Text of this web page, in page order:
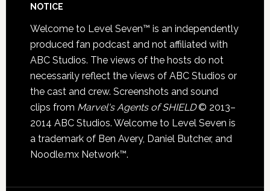
NOTICE
Welcome to Level Seven™ is an independently
produced fan podcast and not affiliated with
ABC Studios. The views of the hosts do not
necessarily reflect the views of ABC Studios or
the cast and crew. Screenshots and sound
clips from Marvel's Agents of SHIELD© 2013–
2014 ABC Studios. Welcome to Level Seven is
a trademark of Ben Avery, Daniel Butcher, and
Noodle.mx Network™.